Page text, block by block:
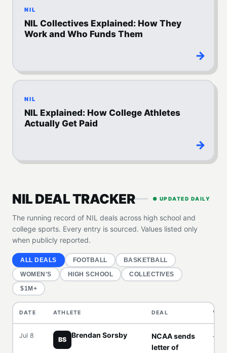
NIL
NIL Collectives Explained: How They
Work and Who Funds Them
→
NIL
NIL Explained: How College Athletes
Actually Get Paid
→
NIL DEAL TRACKER ● UPDATED DAILY
The running record of NIL deals across high school and
college sports. Every entry is sourced. Values listed only
when publicly reported.
ALL DEALS FOOTBALL BASKETBALL
WOMEN'S HIGH SCHOOL COLLECTIVES
$1M+
DATE ATHLETE DEAL
Jul 8
BS
Brendan Sorsby
NCAA sends
letter of
—